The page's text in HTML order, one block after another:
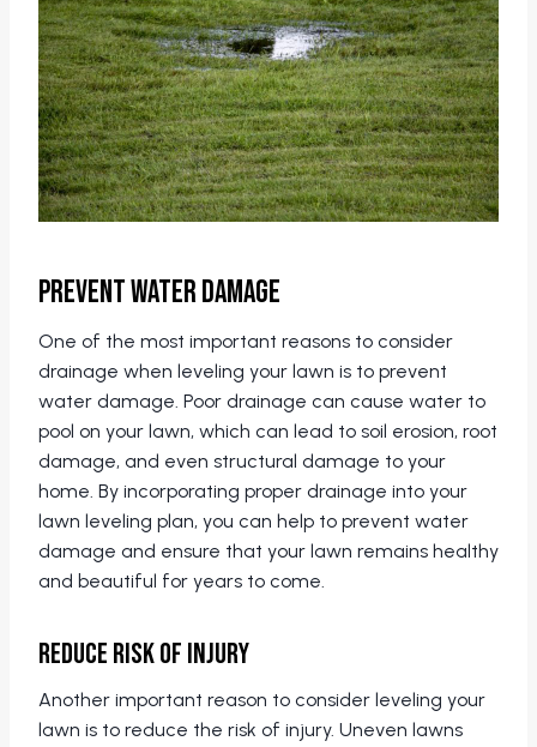
Prevent Water Damage
One of the most important reasons to consider
drainage when leveling your lawn is to prevent
water damage. Poor drainage can cause water to
pool on your lawn, which can lead to soil erosion, root
damage, and even structural damage to your
home. By incorporating proper drainage into your
lawn leveling plan, you can help to prevent water
damage and ensure that your lawn remains healthy
and beautiful for years to come.
Reduce Risk of Injury
Another important reason to consider leveling your
lawn is to reduce the risk of injury. Uneven lawns